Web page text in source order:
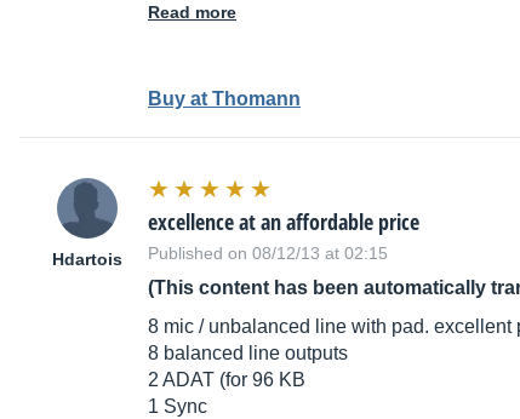
Read more
Buy at Thomann
Hdartois
excellence at an affordable price
Published on 08/12/13 at 02:15
(This content has been automatically
8 mic / unbalanced line with pad. excellent
8 balanced line outputs
2 ADAT (for 96 KB
1 Sync